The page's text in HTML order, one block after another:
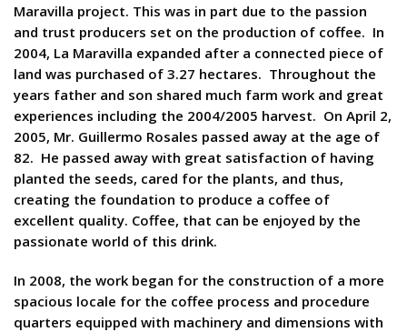
Maravilla project. This was in part due to the passion
and trust producers set on the production of coffee. In
2004, La Maravilla expanded after a connected piece of
land was purchased of 3.27 hectares. Throughout the
years father and son shared much farm work and great
experiences including the 2004/2005 harvest. On April 2,
2005, Mr. Guillermo Rosales passed away at the age of
82. He passed away with great satisfaction of having
planted the seeds, cared for the plants, and thus,
creating the foundation to produce a coffee of
excellent quality. Coffee, that can be enjoyed by the
passionate world of this drink.
In 2008, the work began for the construction of a more
spacious locale for the coffee process and procedure
quarters equipped with machinery and dimensions with